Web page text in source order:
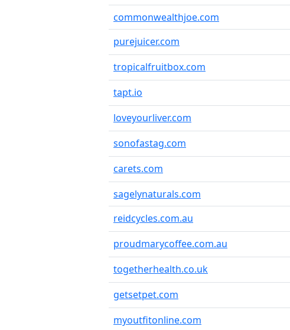
commonwealthjoe.com
purejuicer.com
tropicalfruitbox.com
tapt.io
loveyourliver.com
sonofastag.com
carets.com
sagelynaturals.com
reidcycles.com.au
proudmarycoffee.com.au
togetherhealth.co.uk
getsetpet.com
myoutfitonline.com